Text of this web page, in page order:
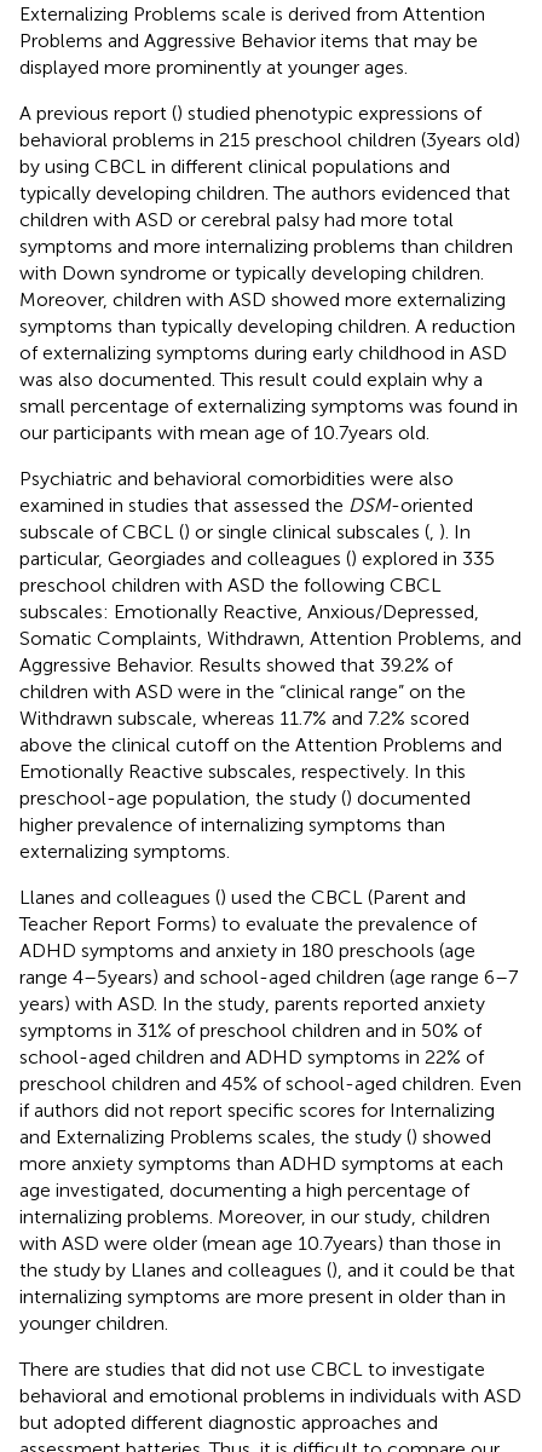
Externalizing Problems scale is derived from Attention
Problems and Aggressive Behavior items that may be
displayed more prominently at younger ages.
A previous report () studied phenotypic expressions of
behavioral problems in 215 preschool children (3 years old)
by using CBCL in different clinical populations and
typically developing children. The authors evidenced that
children with ASD or cerebral palsy had more total
symptoms and more internalizing problems than children
with Down syndrome or typically developing children.
Moreover, children with ASD showed more externalizing
symptoms than typically developing children. A reduction
of externalizing symptoms during early childhood in ASD
was also documented. This result could explain why a
small percentage of externalizing symptoms was found in
our participants with mean age of 10.7 years old.
Psychiatric and behavioral comorbidities were also
examined in studies that assessed the DSM-oriented
subscale of CBCL () or single clinical subscales ( ). In
particular, Georgiades and colleagues () explored in 335
preschool children with ASD the following CBCL
subscales: Emotionally Reactive, Anxious/Depressed,
Somatic Complaints, Withdrawn, Attention Problems, and
Aggressive Behavior. Results showed that 39.2% of
children with ASD were in the “clinical range” on the
Withdrawn subscale, whereas 11.7% and 7.2% scored
above the clinical cutoff on the Attention Problems and
Emotionally Reactive subscales, respectively. In this
preschool-age population, the study () documented
higher prevalence of internalizing symptoms than
externalizing symptoms.
Llanes and colleagues () used the CBCL (Parent and
Teacher Report Forms) to evaluate the prevalence of
ADHD symptoms and anxiety in 180 preschools (age
range 4–5 years) and school-aged children (age range 6–7
years) with ASD. In the study, parents reported anxiety
symptoms in 31% of preschool children and in 50% of
school-aged children and ADHD symptoms in 22% of
preschool children and 45% of school-aged children. Even
if authors did not report specific scores for Internalizing
and Externalizing Problems scales, the study () showed
more anxiety symptoms than ADHD symptoms at each
age investigated, documenting a high percentage of
internalizing problems. Moreover, in our study, children
with ASD were older (mean age 10.7 years) than those in
the study by Llanes and colleagues (), and it could be that
internalizing symptoms are more present in older than in
younger children.
There are studies that did not use CBCL to investigate
behavioral and emotional problems in individuals with ASD
but adopted different diagnostic approaches and